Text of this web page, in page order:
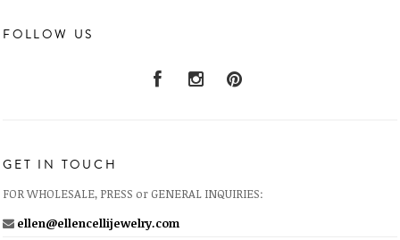
FOLLOW US
GET IN TOUCH
FOR WHOLESALE, PRESS or GENERAL INQUIRIES:
ellen@ellencellijewelry.com